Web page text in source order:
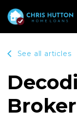
See all articles